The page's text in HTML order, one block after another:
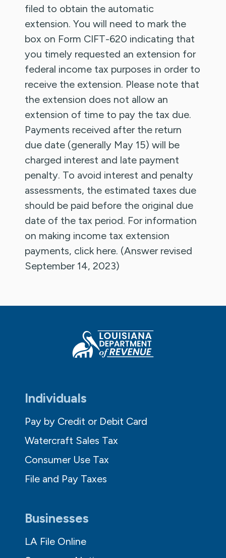
filed to obtain the automatic
extension. You will need to mark the
box on Form CIFT-620 indicating that
you timely requested an extension for
federal income tax purposes in order to
receive the extension. Please note that
the extension does not allow an
extension of time to pay the tax due.
Payments received after the return
due date (generally May 15) will be
charged interest and late payment
penalty. To avoid interest and penalty
assessments, the estimated taxes due
should be paid before the original due
date of the tax period. For information
on making income tax extension
payments, click here. (Answer revised
September 14, 2023)
Individuals
Pay by Credit or Debit Card
Watercraft Sales Tax
Consumer Use Tax
File and Pay Taxes
Businesses
LA File Online